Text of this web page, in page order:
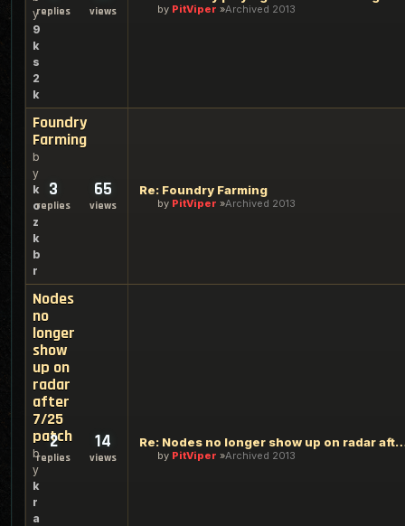
y
9
k
s
2
k
replies views by PitViper Archived 2013
Foundry
Farming
b
y
k
o
z
k
b
r
3
replies
65
views
Re: Foundry Farming
by PitViper Archived 2013
Nodes
no
longer
show
up on
radar
after
7/25
patch
b
y
k
r
a
2
replies
14
views
Re: Nodes no longer show up
by PitViper Archived 2013